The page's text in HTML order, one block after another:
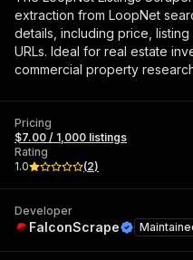
extraction from LoopNet
details, including price,
URLs. Ideal for real estate
commercial property
Pricing
$7.00 / 1,000 listings
Rating
1.0
(2)
Developer
FalconScrape